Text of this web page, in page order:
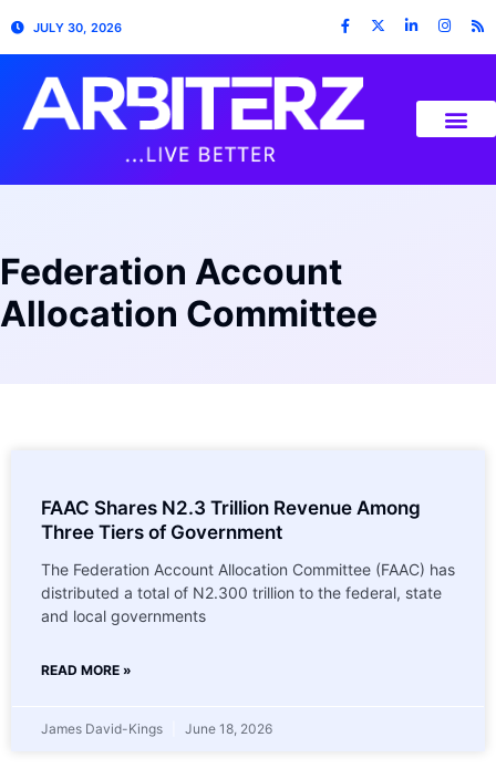
JULY 30, 2026
Federation Account
Allocation Committee
FAAC Shares N2.3 Trillion Revenue Among
Three Tiers of Government
The Federation Account Allocation Committee (FAAC) has
distributed a total of N2.300 trillion to the federal, state
and local governments
READ MORE »
James David-Kings June 18, 2026